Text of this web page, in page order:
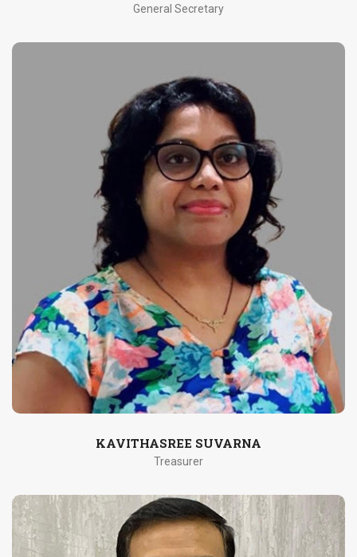
General Secretary
KAVITHASREE SUVARNA
Treasurer